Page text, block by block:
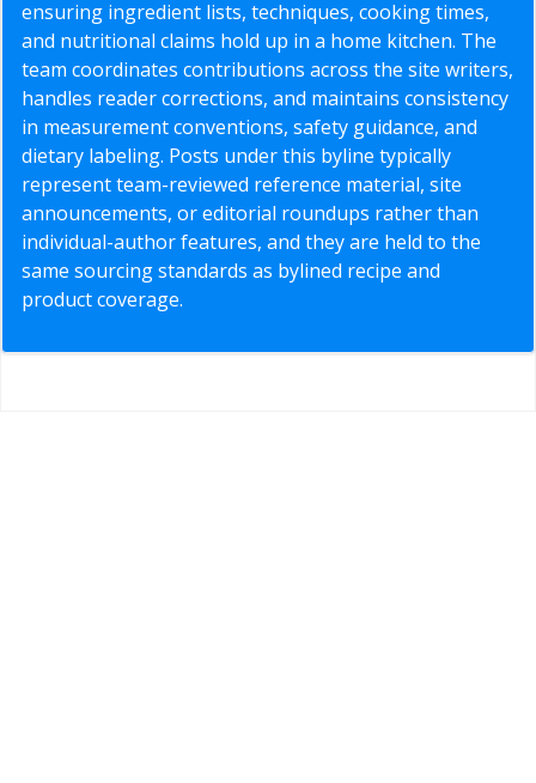
ensuring ingredient lists, techniques, cooking times,
and nutritional claims hold up in a home kitchen. The
team coordinates contributions across the site writers,
handles reader corrections, and maintains consistency
in measurement conventions, safety guidance, and
dietary labeling. Posts under this byline typically
represent team-reviewed reference material, site
announcements, or editorial roundups rather than
individual-author features, and they are held to the
same sourcing standards as bylined recipe and
product coverage.